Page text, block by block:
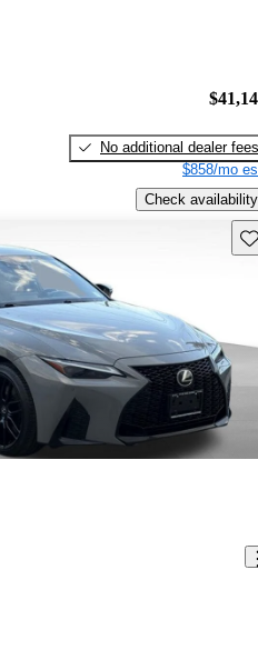
No additional dealer fees
$858/mo
Check availability